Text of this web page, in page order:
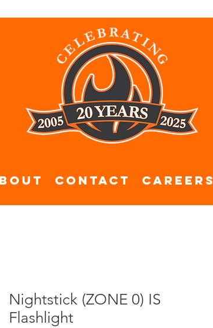
Contact CAREERS
Nightstick (ZONE 0) IS
Flashlight